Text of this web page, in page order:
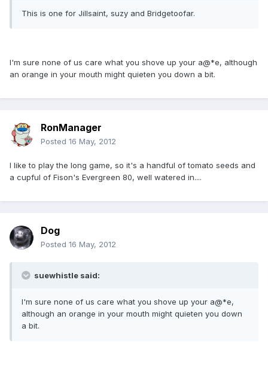
This is one for Jillsaint, suzy and Bridgetoofar.
I'm sure none of us care what you shove up your a@*e, although
an orange in your mouth might quieten you down a bit.
RonManager
Posted 16 May, 2012
I like to play the long game, so it's a handful of tomato seeds and
a cupful of Fison's Evergreen 80, well watered in....
Dog
Posted 16 May, 2012
suewhistle said:
I'm sure none of us care what you shove up your a@*e,
although an orange in your mouth might quieten you down
a bit.